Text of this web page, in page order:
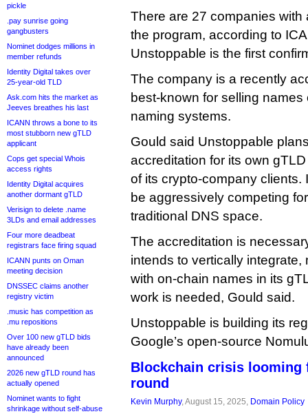
pickle
.pay sunrise going
gangbusters
Nominet dodges millions in
member refunds
Identity Digital takes over
25-year-old TLD
Ask.com hits the market as
Jeeves breathes his last
ICANN throws a bone to its
most stubborn new gTLD
applicant
Cops get special Whois
access rights
Identity Digital acquires
another dormant gTLD
Verisign to delete .name
3LDs and email addresses
Four more deadbeat
registrars face firing squad
ICANN punts on Oman
meeting decision
DNSSEC claims another
registry victim
.music has competition as
.mu repositions
Over 100 new gTLD bids
have already been
announced
2026 new gTLD round has
actually opened
Nominet wants to fight
shrinkage without self-abuse
There are 27 companies
the program, according to
Unstoppable is the first
The company is a recently
best-known for selling
naming systems.
Gould said Unstoppable
accreditation for its own
of its crypto-company clients.
be aggressively competing
traditional DNS space.
The accreditation is
intends to vertically integrate,
with on-chain names in its
work is needed, Gould said.
Unstoppable is building its
Google’s open-source
Blockchain crisis looming
round
Kevin Murphy, August 15, 2025, Domain Policy